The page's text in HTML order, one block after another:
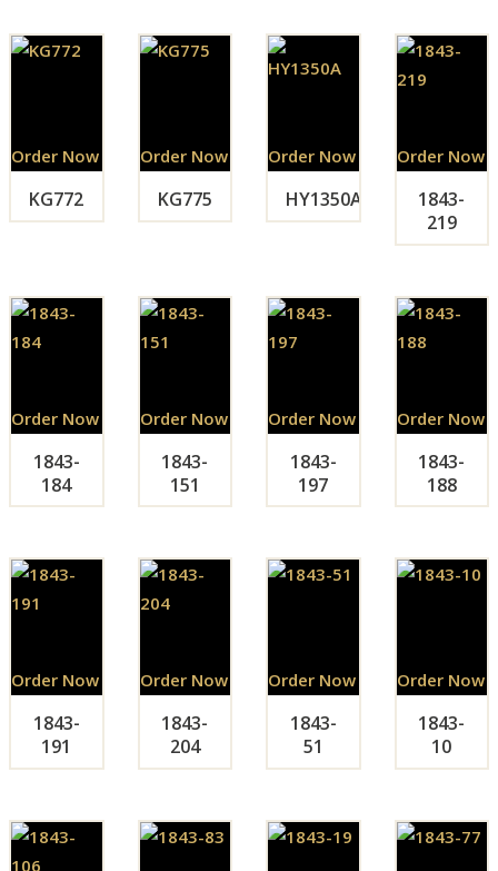
Order Now
KG772
Order Now
KG775
Order Now
HY1350A
Order Now
1843-
219
Order Now
1843-
184
Order Now
1843-
151
Order Now
1843-
197
Order Now
1843-
188
Order Now
1843-
191
Order Now
1843-
204
Order Now
1843-
51
Order Now
1843-
10